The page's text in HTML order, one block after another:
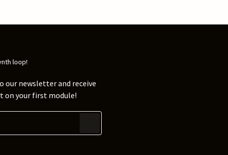
loop!
our newsletter and receive
on your first module!